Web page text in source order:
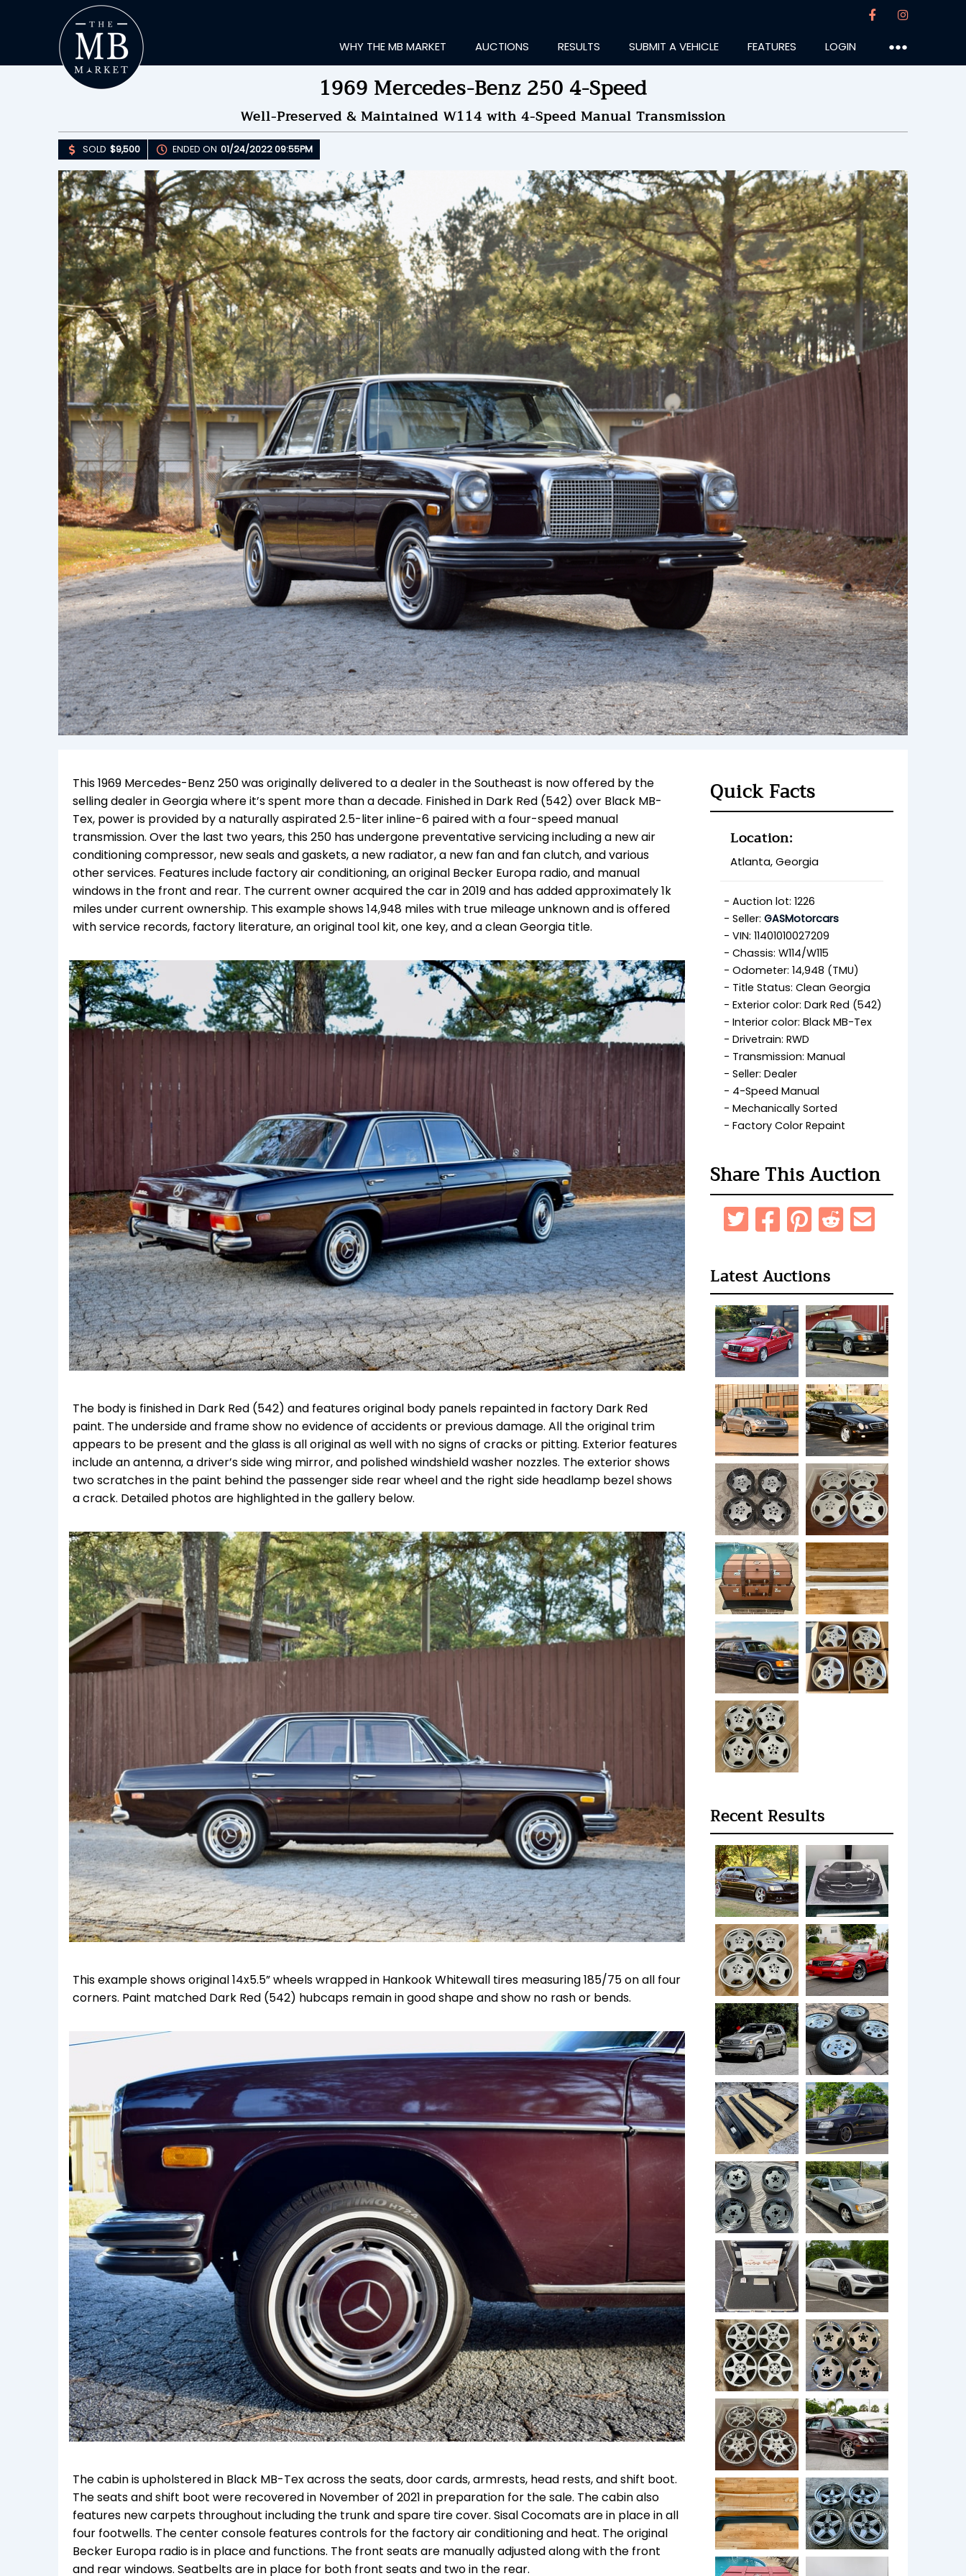
WHY THE MB MARKET AUCTIONS RESULTS SUBMIT A VEHICLE FEATURES LOGIN ●●●
1969 Mercedes-Benz 250 4-Speed
Well-Preserved & Maintained W114 with 4-Speed Manual Transmission
SOLD $9,500 ENDED ON 01/24/2022 09:55PM
This 1969 Mercedes-Benz 250 was originally delivered to a dealer in the Southeast is now offered by the
selling dealer in Georgia where it’s spent more than a decade. Finished in Dark Red (542) over Black MB-
Tex, power is provided by a naturally aspirated 2.5-liter inline-6 paired with a four-speed manual
transmission. Over the last two years, this 250 has undergone preventative servicing including a new air
conditioning compressor, new seals and gaskets, a new radiator, a new fan and fan clutch, and various
other services. Features include factory air conditioning, an original Becker Europa radio, and manual
windows in the front and rear. The current owner acquired the car in 2019 and has added approximately 1k
miles under current ownership. This example shows 14,948 miles with true mileage unknown and is offered
with service records, factory literature, an original tool kit, one key, and a clean Georgia title.
The body is finished in Dark Red (542) and features original body panels repainted in factory Dark Red
paint. The underside and frame show no evidence of accidents or previous damage. All the original trim
appears to be present and the glass is all original as well with no signs of cracks or pitting. Exterior features
include an antenna, a driver’s side wing mirror, and polished windshield washer nozzles. The exterior shows
two scratches in the paint behind the passenger side rear wheel and the right side headlamp bezel shows
a crack. Detailed photos are highlighted in the gallery below.
This example shows original 14x5.5” wheels wrapped in Hankook Whitewall tires measuring 185/75 on all four
corners. Paint matched Dark Red (542) hubcaps remain in good shape and show no rash or bends.
The cabin is upholstered in Black MB-Tex across the seats, door cards, armrests, head rests, and shift boot.
The seats and shift boot were recovered in November of 2021 in preparation for the sale. The cabin also
features new carpets throughout including the trunk and spare tire cover. Sisal Cocomats are in place in all
four footwells. The center console features controls for the factory air conditioning and heat. The original
Becker Europa radio is in place and functions. The front seats are manually adjusted along with the front
and rear windows. Seatbelts are in place for both front seats and two in the rear.
SEND MESSAGE
SOLD $9,500byKloureiro
ENDED ON 01/24/2022 09:55PM
BID HISTORY 24
Please login to place a bid.
Learn how it works
Updating Information...
Quick Facts
Location:
Atlanta, Georgia
Auction lot: 1226
Seller: GASMotorcars
VIN: 11401010027209
Chassis: W114/W115
Odometer: 14,948 (TMU)
Title Status: Clean Georgia
Exterior color: Dark Red (542)
Interior color: Black MB-Tex
Drivetrain: RWD
Transmission: Manual
Seller: Dealer
4-Speed Manual
Mechanically Sorted
Factory Color Repaint
Share This Auction
Latest Auctions
Recent Results